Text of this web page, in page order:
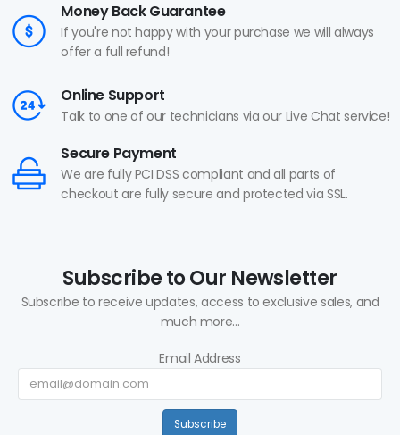
Money Back Guarantee
If you're not happy with your purchase we will always
offer a full refund!
Online Support
Talk to one of our technicians via our Live Chat service!
Secure Payment
We are fully PCI DSS compliant and all parts of
checkout are fully secure and protected via SSL.
Subscribe to Our Newsletter
Subscribe to receive updates, access to exclusive sales, and
much more...
Email Address
Subscribe